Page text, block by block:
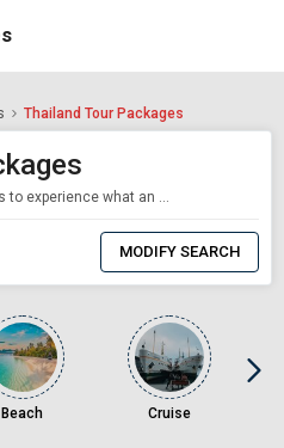
Thailand Tour Packages
Explore our Thailand tour packages to experience what an affordable yet wholesome tropical vacation feels like. Starting from just Rs. 12,390 per person, our Thailand tours are designed to give you the best value for your money. Thailand is hands down one of the most popular travel destinations in the world. Thanks to its abundant beaches, islands, temples, and delicious street food, all of which are available at the most affordable prices, tr
MODIFY SEARCH
Beach Cruise